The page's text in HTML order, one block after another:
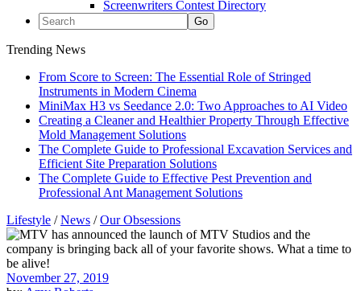
Screenwriters Contest Directory
Trending News
From Score to Screen: The Essential Role of Stringed
Instruments in Modern Cinema
MiniMax H3 vs Seedance 2.0: Two Approaches to AI Video
Creating a Cleaner and Healthier Property Through Effective
Mold Management Solutions
The Complete Guide to Professional Excavation Services and
Efficient Site Preparation Solutions
The Complete Guide to Effective Pest Prevention and
Professional Ant Management Solutions
Lifestyle /News /Our Obsessions
November 27, 2019